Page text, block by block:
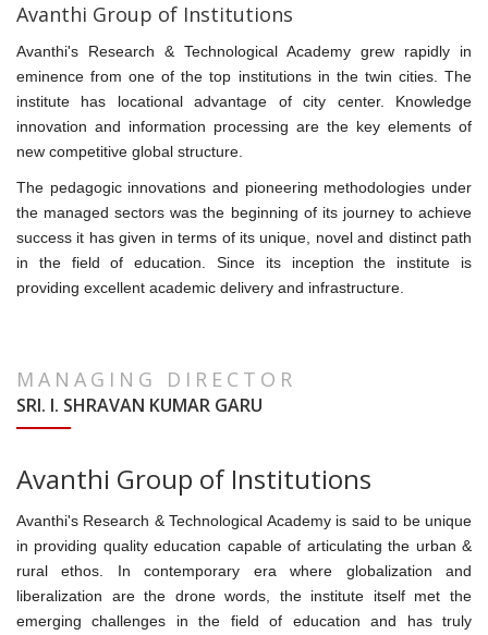
Avanthi Group of Institutions
Avanthi's Research & Technological Academy grew rapidly in
eminence from one of the top institutions in the twin cities. The
institute has locational advantage of city center. Knowledge
innovation and information processing are the key elements of
new competitive global structure.
The pedagogic innovations and pioneering methodologies under
the managed sectors was the beginning of its journey to achieve
success it has given in terms of its unique, novel and distinct path
in the field of education. Since its inception the institute is
providing excellent academic delivery and infrastructure.
MANAGING DIRECTOR
SRI. I. SHRAVAN KUMAR GARU
Avanthi Group of Institutions
Avanthi's Research & Technological Academy is said to be unique
in providing quality education capable of articulating the urban &
rural ethos. In contemporary era where globalization and
liberalization are the drone words, the institute itself met the
emerging challenges in the field of education and has truly